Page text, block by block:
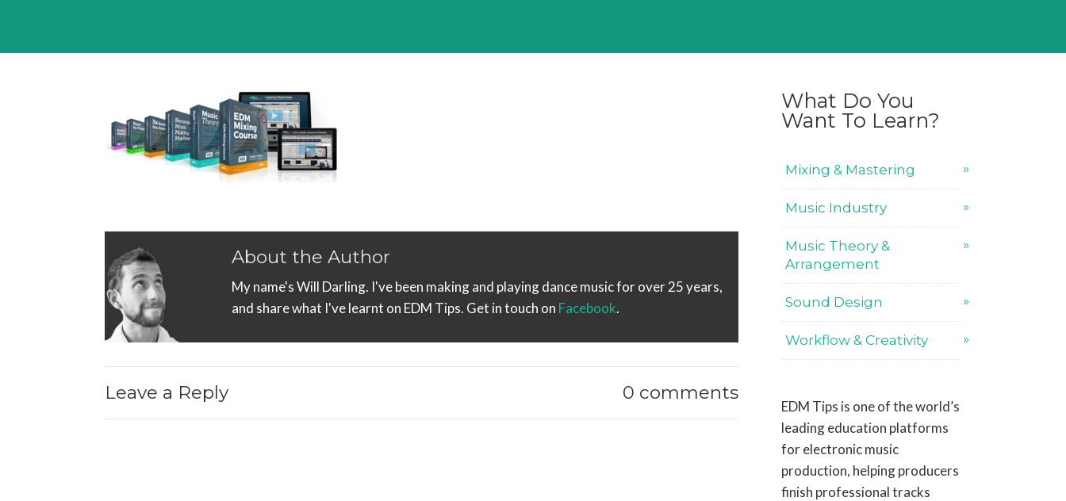
About the Author
My name's Will Darling. I've been making and playing dance music for over 25 years,
and share what I've learnt on EDM Tips. Get in touch on Facebook.
Leave a Reply 0 comments
What Do You
Want To Learn?
Mixing & Mastering
Music Industry
Music Theory &
Arrangement
Sound Design
Workflow & Creativity
EDM Tips is one of the world’s
leading education platforms
for electronic music
production, helping producers
finish professional tracks